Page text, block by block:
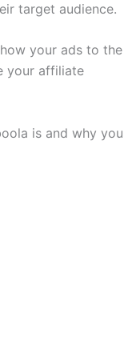
target audience.
your ads to the
your affiliate
is and why you